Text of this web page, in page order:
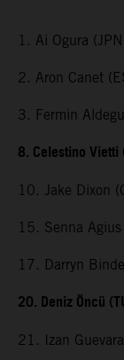
1. Ai Ogura
2. Aron Canet
3. Fermin
8. Celestino
10. Jake Dixon
15. Senna
17. Darryn
20. Deniz Öncü
21. Izan